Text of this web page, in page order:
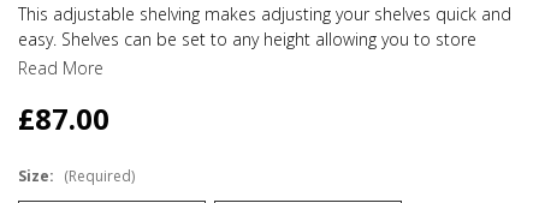
£87.00
This adjustable shelving makes adjusting your shelves quick and
easy. Shelves can be set to any height allowing you to store
items of various sizes, and changed to a new height whenever
shelves are extremely hard-wearing and long-lasting. Ideal for
storing books, files, folders, plants and ornaments.
Strong and sturdy
Read More
Size: (Required)